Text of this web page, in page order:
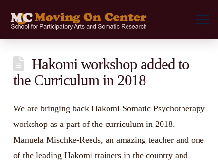
Hakomi workshop added to
the Curriculum in 2018
We are bringing back Hakomi Somatic Psychotherapy
workshop as a part of the curriculum in 2018.
Manuela Mischke-Reeds, an amazing teacher and one
of the leading Hakomi trainers in the country and